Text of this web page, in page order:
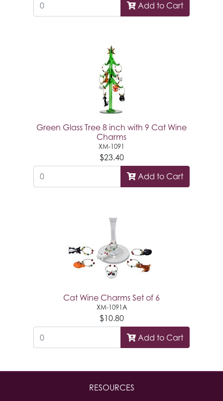
Add to Cart
Green Glass Tree 8 inch with 9 Cat Wine
Charms
XM-1091
$23.40
Add to Cart
Cat Wine Charms Set of 6
XM-1091A
$10.80
Add to Cart
RESOURCES